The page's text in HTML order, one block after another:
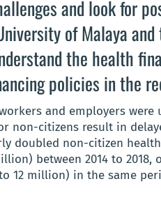
and look for
of Malaya
the health
policies in the
and employers were
non-citizens result in
doubled non-citizen
between 2014 to
12 million) in the same